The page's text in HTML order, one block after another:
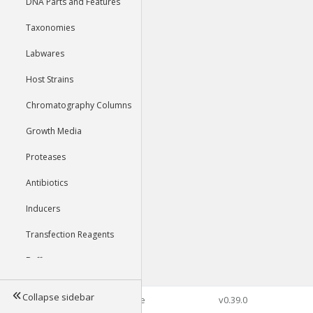
Taxonomies
Labwares
Host Strains
Chromatography Columns
Growth Media
Proteases
Antibiotics
Inducers
Transfection Reagents
Buffers
Tools
Collapse sidebar©2026 Genophore v0.39.0